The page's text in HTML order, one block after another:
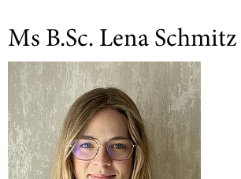
Ms B.Sc. Lena Schmitz